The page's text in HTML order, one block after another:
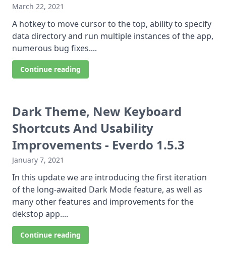
March 22, 2021
A hotkey to move cursor to the top, ability to specify
data directory and run multiple instances of the app,
numerous bug fixes....
Continue reading
Dark Theme, New Keyboard
Shortcuts And Usability
Improvements - Everdo 1.5.3
January 7, 2021
In this update we are introducing the first iteration
of the long-awaited Dark Mode feature, as well as
many other features and improvements for the
dekstop app....
Continue reading